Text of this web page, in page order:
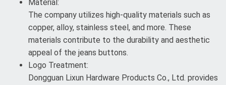
Material:
The company utilizes high-quality materials such as
copper, alloy, stainless steel, and more. These
materials contribute to the durability and aesthetic
appeal of the jeans buttons.
Logo Treatment:
Dongguan Lixun Hardware Products Co., Ltd. provides